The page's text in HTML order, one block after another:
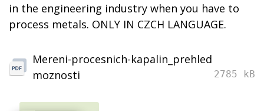
in the engineering industry when you have to
process metals. ONLY IN CZCH LANGUAGE.
Mereni-procesnich-kapalin_prehled
moznosti
2785 kB